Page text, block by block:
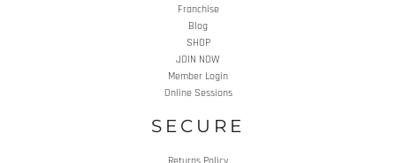
Franchise
Blog
SHOP
JOIN NOW
Member Login
Online Sessions
SECURE